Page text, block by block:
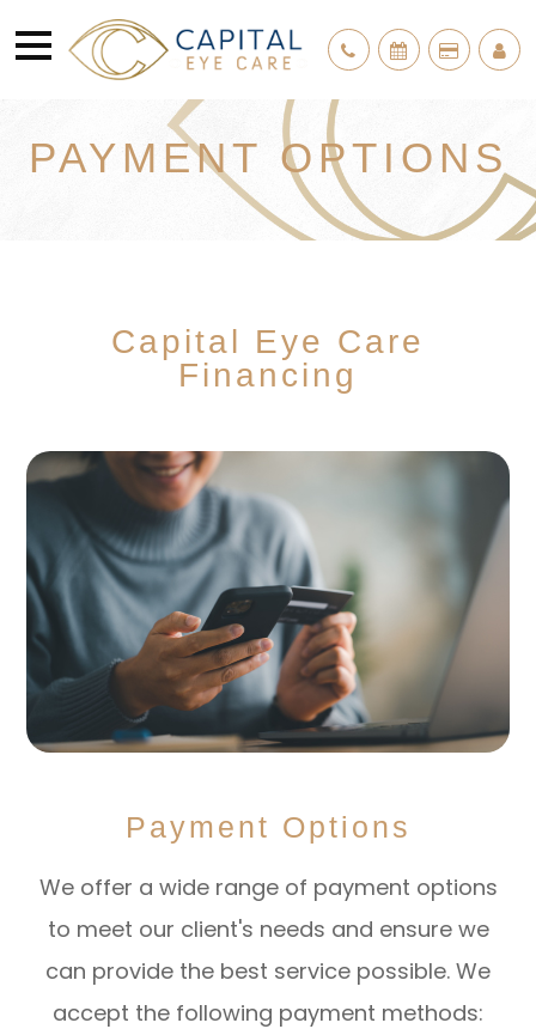
PAYMENT OPTIONS
Capital Eye Care
Financing
Payment Options
​​​​​​​We offer a wide range of payment options
to meet our client's needs and ensure we
can provide the best service possible. We
accept the following payment methods: